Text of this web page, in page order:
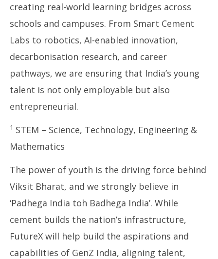
creating real-world learning bridges across
schools and campuses. From Smart Cement
Labs to robotics, AI-enabled innovation,
decarbonisation research, and career
pathways, we are ensuring that India’s young
talent is not only employable but also
entrepreneurial.
1 STEM – Science, Technology, Engineering &
Mathematics
The power of youth is the driving force behind
Viksit Bharat, and we strongly believe in
‘Padhega India toh Badhega India’. While
cement builds the nation’s infrastructure,
FutureX will help build the aspirations and
capabilities of GenZ India, aligning talent,